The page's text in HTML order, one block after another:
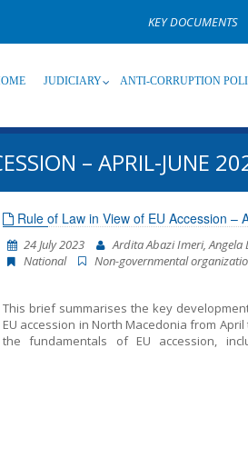
KEY DOCUMENTS
JUDICIARY ANTI-CORRUPTION
Language Name,
– APRIL-JUNE
Rule of Law in View of EU Accession –
24 July 2023
Ardita Abazi Imeri, Angela
National
Non-governmental
This brief summarises the key
EU accession in North Macedonia from
the fundamentals of EU accession,
functioning of democratic institutions,